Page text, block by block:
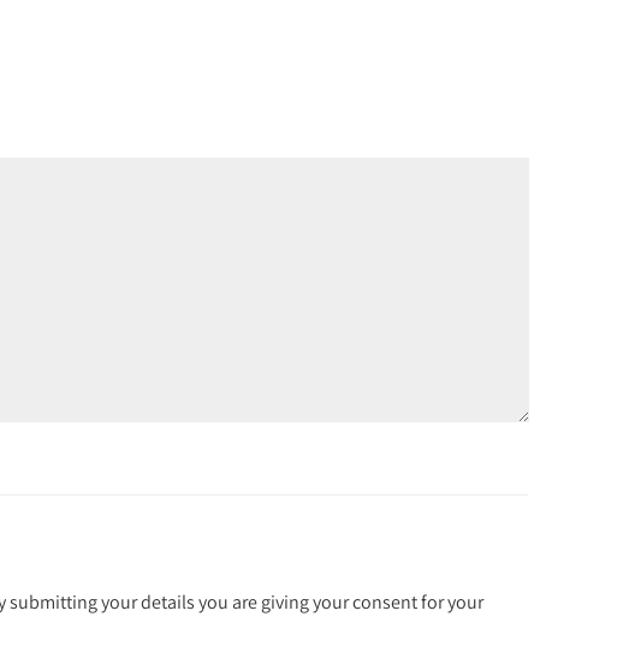
your details you are giving your consent for your